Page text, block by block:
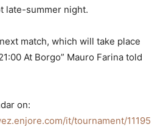
late-summer night.
match, which will take place
At Borgo” Mauro Farina told
on:
it/tournament/11195